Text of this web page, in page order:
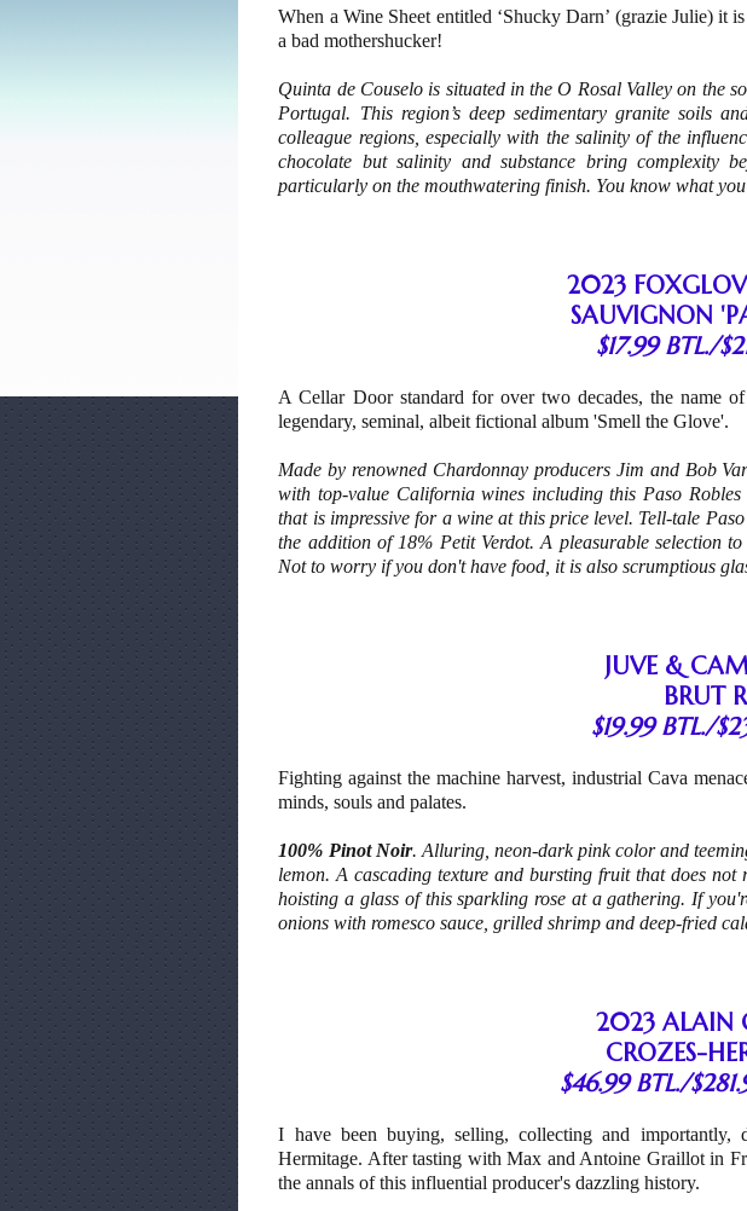
When a Wine Sheet entitled ‘Shucky Darn’ (grazie Julie)
a bad mothershucker!
Quinta de Couselo is situated in the O Rosal Valley on the
Portugal. This region’s deep sedimentary granite soils
colleague regions, especially with the salinity of the
chocolate but salinity and substance bring complexity
particularly on the mouthwatering finish. You know what
2023
SAUVIGNON
$17.99 BTL./
A Cellar Door standard for over two decades, the name
legendary, seminal, albeit fictional album 'Smell the Glove'.
Made by renowned Chardonnay producers Jim and Bob
with top-value California wines including this Paso
that is impressive for a wine at this price level. Tell-tale
the addition of 18% Petit Verdot. A pleasurable selection
Not to worry if you don't have food, it is also scrumptious
JUVE &
BRUT
$19.99 BTL./
Fighting against the machine harvest, industrial Cava
minds, souls and palates.
100% Pinot Noir. Alluring, neon-dark pink color and
lemon. A cascading texture and bursting fruit that does
hoisting a glass of this sparkling rose at a gathering. If
onions with romesco sauce, grilled shrimp and deep-fried
2023 ALAIN
CROZES-
$46.99 BTL./
I have been buying, selling, collecting and importantly,
Hermitage. After tasting with Max and Antoine Graillot in
the annals of this influential producer's dazzling history.